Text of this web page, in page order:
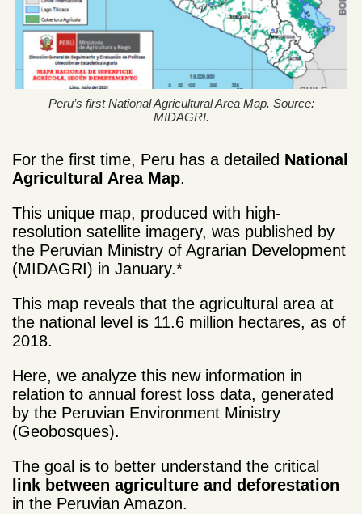
Peru’s first National Agricultural Area Map. Source:
MIDAGRI.
For the first time, Peru has a detailed National
Agricultural Area Map.
This unique map, produced with high-
resolution satellite imagery, was published by
the Peruvian Ministry of Agrarian Development
(MIDAGRI) in January.*
This map reveals that the agricultural area at
the national level is 11.6 million hectares, as of
2018.
Here, we analyze this new information in
relation to annual forest loss data, generated
by the Peruvian Environment Ministry
(Geobosques).
The goal is to better understand the critical
link between agriculture and deforestation
in the Peruvian Amazon.